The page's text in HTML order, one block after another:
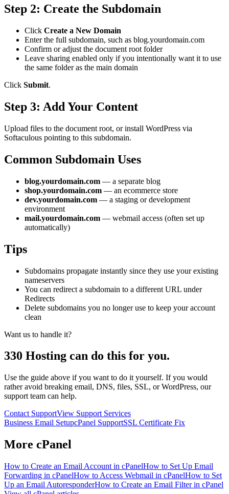
Step 2: Create the Subdomain
Click Create a New Domain
Enter the full subdomain, such as blog.yourdomain.com
Confirm or adjust the document root folder
Leave sharing enabled only if you intentionally want it to use
the same folder as the main domain
Click Submit.
Step 3: Add Your Content
Upload files to the document root, or install WordPress via
Softaculous pointing to this subdomain.
Common Subdomain Uses
blog.yourdomain.com — a separate blog
shop.yourdomain.com — an ecommerce store
dev.yourdomain.com — a staging or development
environment
mail.yourdomain.com — webmail access (often set up
automatically)
Tips
Subdomains propagate instantly since they use your existing
nameservers
You can redirect a subdomain to a different URL under
Redirects
Delete subdomains you no longer use to keep your account
clean
Want us to handle it?
330 Hosting can do this for you.
Use the guide above if you want to do it yourself. If you would
rather avoid breaking email, DNS, files, SSL, or WordPress, our
support team can help.
Contact SupportView Support Services
Business Email SetupcPanel SupportSSL Certificate Fix
More cPanel
How to Create an Email Account in cPanelHow to Set Up Email
Forwarding in cPanelHow to Access Webmail in cPanelHow to Set
Up an Email AutoresponderHow to Create an Email Filter in cPanel